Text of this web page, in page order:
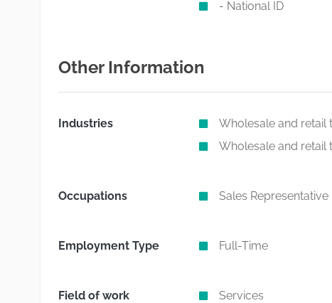
- National ID
Other Information
Industries
Wholesale and
Wholesale and retail
Occupations Sales Representative
Employment Type Full-Time
Field of work Services